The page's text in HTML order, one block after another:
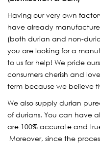
Having our very own
have already
(both durian and non-
you are looking for a
to us for help! We pride
consumers cherish and
term because we believe
We also supply durian
of durians. You can have
are 100% accurate and
Moreover, since the